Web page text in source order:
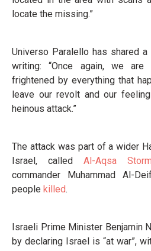
locate the missing.”
Universo Paralello has shared
writing: “Once again, we are
frightened by everything that
leave our revolt and our
heinous attack.”
The attack was part of a wider
Israel, called Al-Aqsa Storm
commander Muhammad Al-
people killed.
Israeli Prime Minister Benjamin
by declaring Israel is “at war”,